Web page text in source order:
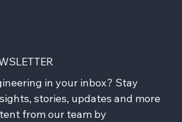
in your inbox? Stay
stories, updates and more
from our team by